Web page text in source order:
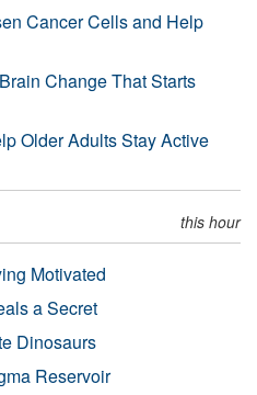
Cancer Cells and Help
Change That Starts
Older Adults Stay Active
this hour
Motivated
a Secret
Dinosaurs
Reservoir